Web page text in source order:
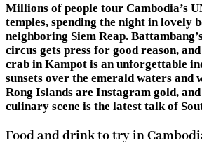
Millions of people tour Cambodia’s
temples, spending the night in lovely
neighboring Siem Reap.
circus gets press for good reason,
crab in Kampot is an unforgettable
sunsets over the emerald waters and
Rong Islands are Instagram gold, and
culinary scene is the latest talk of
Food and drink to try in